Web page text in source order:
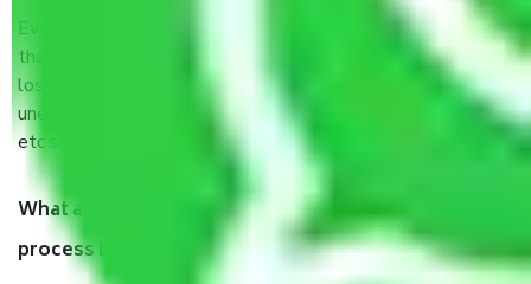
Even if they are professionally packed, you must ensure
that your products are. It will keep you safe from monetary
loss in case of damage or destruction while moving due to
unexpected events like fire, accidents, sabotage, riots,
etc’s.
What are my responsibilities during the moving
process by the Moving company Jaipur to Jammu?